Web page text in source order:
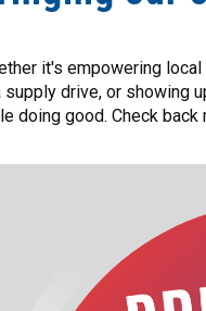
it's empowering
supply drive, or showing
doing good. Check